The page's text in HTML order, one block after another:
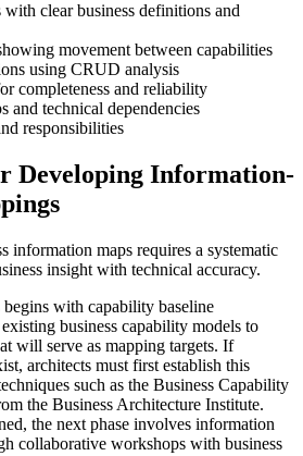
clear business definitions and
movement between capabilities
using CRUD analysis
completeness and reliability
and technical dependencies
responsibilities
Developing Information-
information maps requires a systematic
insight with technical accuracy.
with capability baseline
business capability models to
will serve as mapping targets. If
architects must first establish this
such as the Business Capability
the Business Architecture Institute.
the next phase involves information
collaborative workshops with business